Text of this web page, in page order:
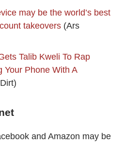
may be the world’s best
takeovers (Ars
Talib Kweli To Rap
Your Phone With A
and Amazon may be